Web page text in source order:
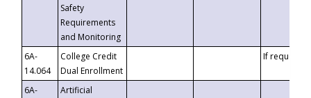
Safety
Requirements
and Monitoring
6A-
14.064
College Credit
Dual Enrollment
If requested
6A-
Artificial